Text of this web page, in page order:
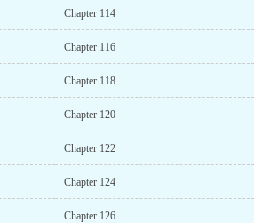
Chapter 114
Chapter 116
Chapter 118
Chapter 120
Chapter 122
Chapter 124
Chapter 126